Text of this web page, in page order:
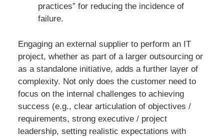
practices” for reducing the incidence of
failure.
Engaging an external supplier to perform an IT
project, whether as part of a larger outsourcing or
as a standalone initiative, adds a further layer of
complexity. Not only does the customer need to
focus on the internal challenges to achieving
success (e.g., clear articulation of objectives /
requirements, strong executive / project
leadership, setting realistic expectations with